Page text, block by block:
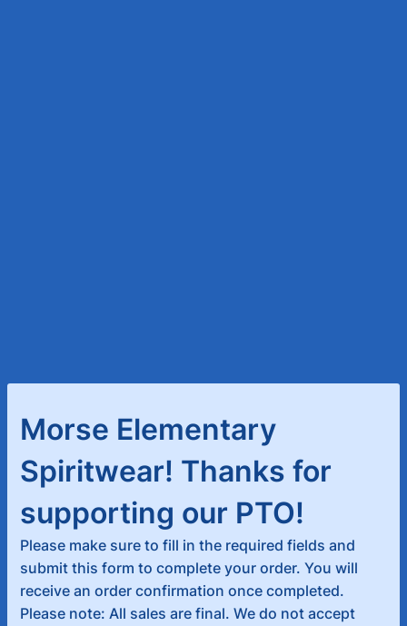
Morse Elementary
Spiritwear! Thanks for
supporting our PTO!
Please make sure to fill in the required fields and
submit this form to complete your order. You will
receive an order confirmation once completed.
Please note: All sales are final. We do not accept